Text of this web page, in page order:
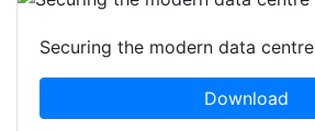
Securing the modern data centre
Download